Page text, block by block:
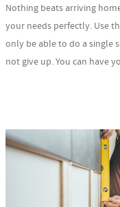
Nothing beats arriving
your needs perfectly. Use
only be able to do a single
not give up. You can have